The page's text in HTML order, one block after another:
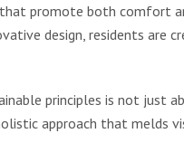
promote both comfort
design, residents are
principles is not just
approach that melds